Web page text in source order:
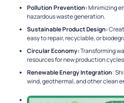
Pollution Prevention:Minimizing
hazardous waste generation.
Sustainable Product Design:
easy to repair, recyclable, or
Circular Economy:Transforming
resources for new production
Renewable Energy Integration:
wind, geothermal, and other clean